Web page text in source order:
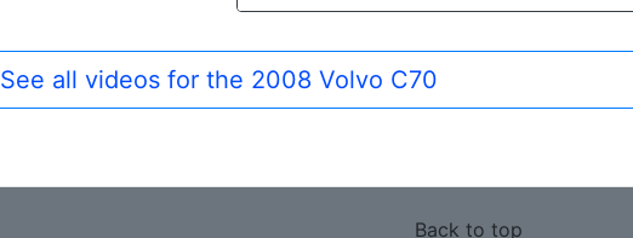
See all videos for the 2008 Volvo C70
Back to top